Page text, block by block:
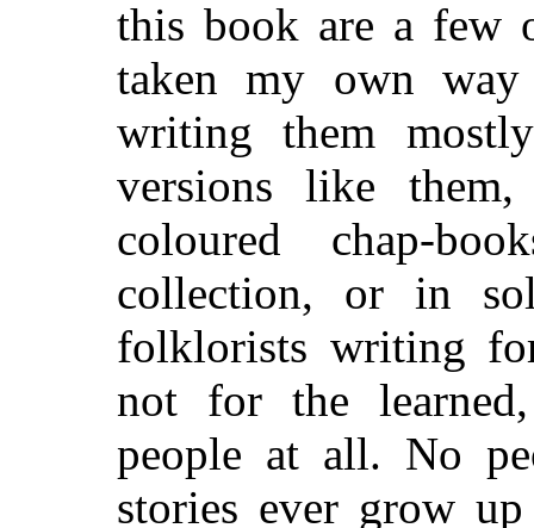
this book are a few
taken my own
writing them
versions like
coloured chap-
collection, or in
folklorists writing
not for the
people at all. No
stories ever grow